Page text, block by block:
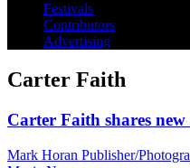
Festivals
Contributors
Advertising
Carter Faith
Carter Faith shares
Mark Horan Publisher/